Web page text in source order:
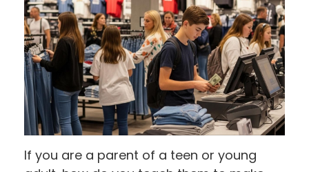
If you are a parent of a teen or young